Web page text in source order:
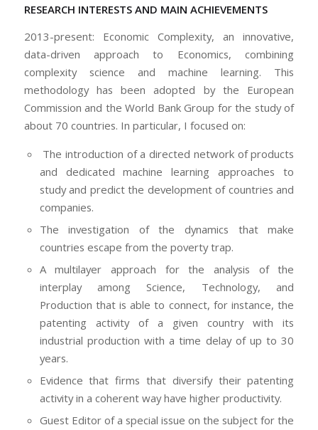
RESEARCH INTERESTS AND MAIN ACHIEVEMENTS
2013-present: Economic Complexity, an innovative,
data-driven approach to Economics, combining
complexity science and machine learning. This
methodology has been adopted by the European
Commission and the World Bank Group for the study of
about 70 countries. In particular, I focused on:
The introduction of a directed network of products
and dedicated machine learning approaches to
study and predict the development of countries and
companies.
The investigation of the dynamics that make
countries escape from the poverty trap.
A multilayer approach for the analysis of the
interplay among Science, Technology, and
Production that is able to connect, for instance, the
patenting activity of a given country with its
industrial production with a time delay of up to 30
years.
Evidence that firms that diversify their patenting
activity in a coherent way have higher productivity.
Guest Editor of a special issue on the subject for the